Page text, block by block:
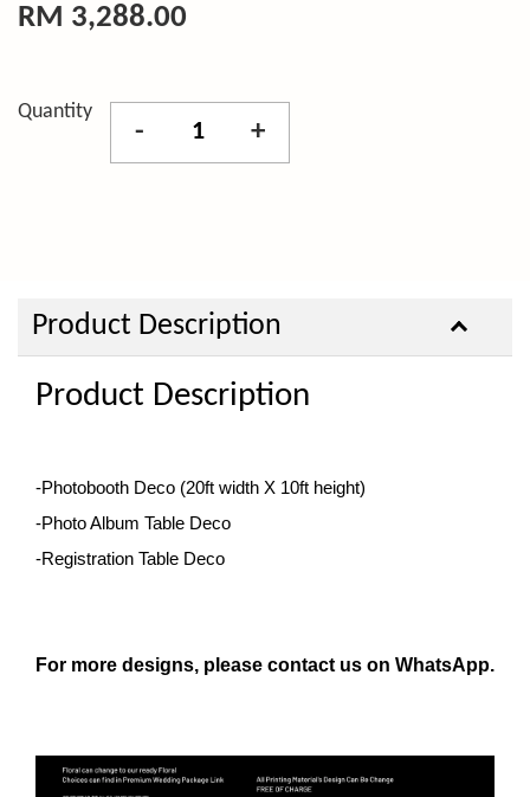
RM 3,288.00
Quantity
- +
Product Description
Product Description
-Photobooth Deco (20ft width X 10ft height)
-Photo Album Table Deco
-Registration Table Deco
For more designs, please contact us on WhatsApp.